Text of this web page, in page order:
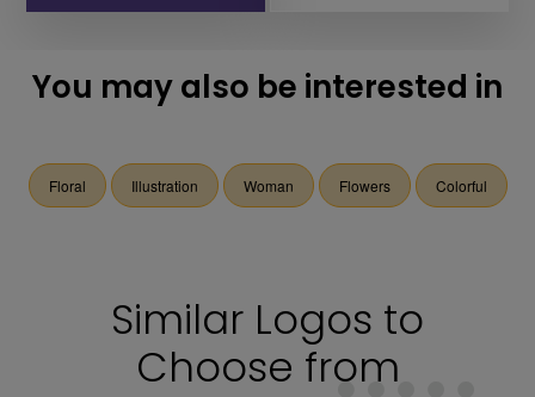
You may also be interested in
Floral Illustration Woman Flowers Colorful
Similar Logos to
Choose from